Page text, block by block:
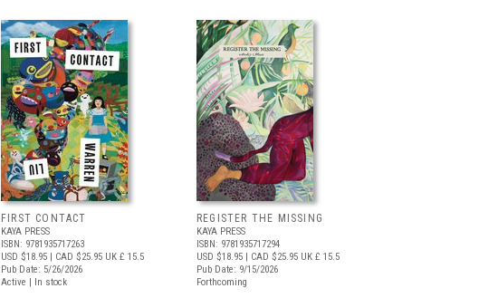
FIRST CONTACT
KAYA PRESS
ISBN: 9781935717263
USD $18.95 | CAD $25.95 UK £ 15.5
Pub Date: 5/26/2026
Active | In stock
REGISTER THE MISSING
KAYA PRESS
ISBN: 9781935717294
USD $18.95 | CAD $25.95 UK £ 15.5
Pub Date: 9/15/2026
Forthcoming